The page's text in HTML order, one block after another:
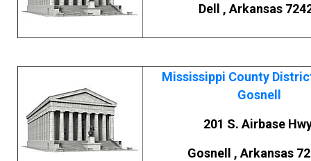
Dell , Arkansas
Mississippi County
Gosnell
201 S. Airbase
Gosnell , Arkansas